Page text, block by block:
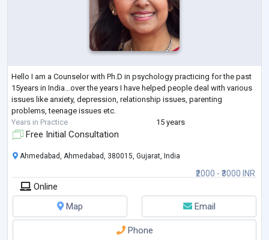
Hello I am a Counselor with Ph.D in psychology practicing for the past
15years in India…over the years I have helped people deal with various
issues like anxiety, depression, relationship issues, parenting
problems, teenage issues etc.
Years in Practice
15 years
Free Initial Consultation
₹2000 - ₹3000 INR
Ahmedabad, Ahmedabad, 380015, Gujarat, India
Online
Map
Email
Phone